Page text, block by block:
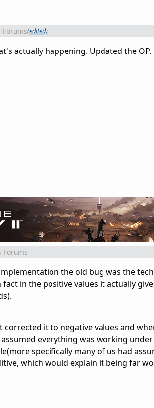
Forums(edited)
actually happening. Updated the OP.
Forums
the old bug was the
in the positive values it actually
it to negative values and
everything was working
specifically many of us had
which would explain it being far